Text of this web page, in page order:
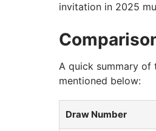
invitation in 2025
A quick summary of
mentioned below:
Draw Number